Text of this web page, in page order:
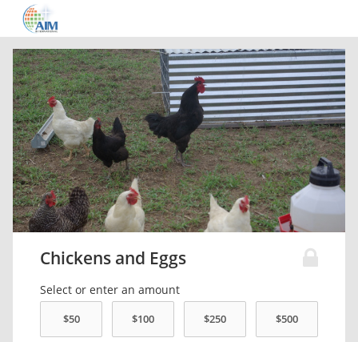
Chickens and Eggs
Select or enter an amount